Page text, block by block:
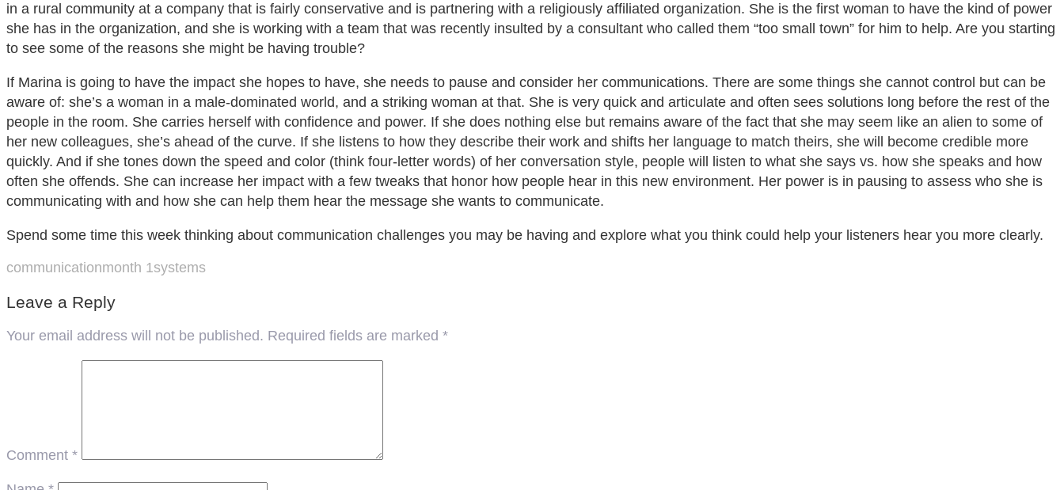
in a rural community at a company that is fairly conservative and is partnering with a religiously affiliated organization. She is the first woman to have the kind of power
she has in the organization, and she is working with a team that was recently insulted by a consultant who called them “too small town” for him to help. Are you starting
to see some of the reasons she might be having trouble?
If Marina is going to have the impact she hopes to have, she needs to pause and consider her communications. There are some things she cannot control but can be
aware of: she’s a woman in a male-dominated world, and a striking woman at that. She is very quick and articulate and often sees solutions long before the rest of the
people in the room. She carries herself with confidence and power. If she does nothing else but remains aware of the fact that she may seem like an alien to some of
her new colleagues, she’s ahead of the curve. If she listens to how they describe their work and shifts her language to match theirs, she will become credible more
quickly. And if she tones down the speed and color (think four-letter words) of her conversation style, people will listen to what she says vs. how she speaks and how
often she offends. She can increase her impact with a few tweaks that honor how people hear in this new environment. Her power is in pausing to assess who she is
communicating with and how she can help them hear the message she wants to communicate.
Spend some time this week thinking about communication challenges you may be having and explore what you think could help your listeners hear you more clearly.
communicationmonth 1systems
Leave a Reply
Your email address will not be published. Required fields are marked *
Comment *